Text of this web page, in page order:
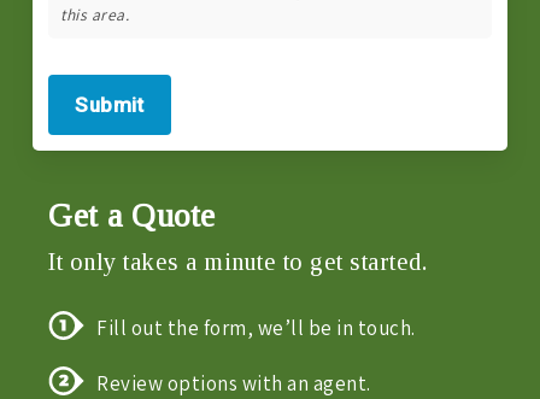
this area.
Submit
Get a Quote
It only takes a minute to get started.
Fill out the form, we’ll be in touch.
Review options with an agent.